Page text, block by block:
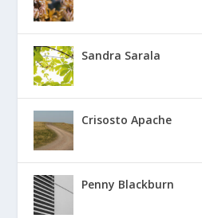
Sandra Sarala
Crisosto Apache
Penny Blackburn